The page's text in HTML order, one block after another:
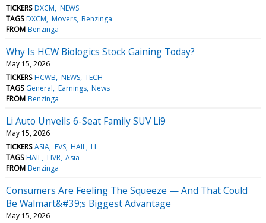
TICKERS DXCM NEWS
TAGS DXCM Movers Benzinga
FROM Benzinga
Why Is HCW Biologics Stock Gaining Today?
May 15, 2026
TICKERS HCWB NEWS TECH
TAGS General Earnings News
FROM Benzinga
Li Auto Unveils 6-Seat Family SUV Li9
May 15, 2026
TICKERS ASIA EVS HAIL LI
TAGS HAIL LIVR Asia
FROM Benzinga
Consumers Are Feeling The Squeeze — And That Could
Be Walmart&#39;s Biggest Advantage
May 15, 2026